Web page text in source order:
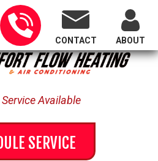
All of Oregon
CONTACT ABOUT
Available
SERVICE